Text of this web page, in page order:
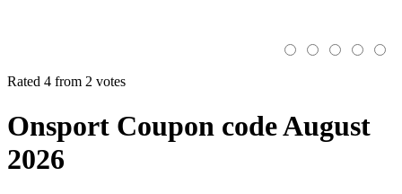
Rated 4 from 2 votes
Onsport Coupon code August
2026